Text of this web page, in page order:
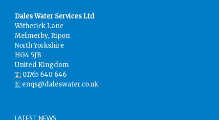
Dales Water Services Ltd
Witherick Lane
Melmerby, Ripon
North Yorkshire
HG4 5JB
United Kingdom
T: 01765 640 646
E: enqs@daleswater.co.uk
LATEST NEWS